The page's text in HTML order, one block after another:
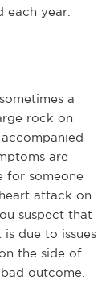
each year.
a
rock on
are
for someone
attack on
suspect that
due to issues
the side of
outcome.